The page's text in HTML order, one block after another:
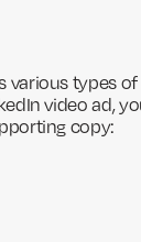
types of
video ad,
copy: